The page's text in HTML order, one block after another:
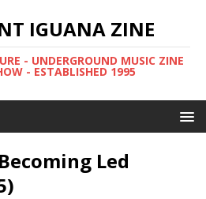
IGUANA ZINE
- UNDERGROUND MUSIC ZINE
- ESTABLISHED 1995
Led